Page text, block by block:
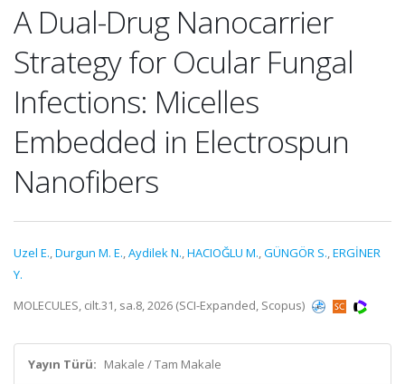
A Dual-Drug Nanocarrier
Strategy for Ocular Fungal
Infections: Micelles
Embedded in Electrospun
Nanofibers
Uzel E.,Durgun M. E.,Aydilek N.,HACIOĞLU M.,GÜNGÖR S.,ERGİNER
Y.
MOLECULES, cilt.31, sa.8, 2026 (SCI-Expanded, Scopus)
Yayın Türü: Makale / Tam Makale